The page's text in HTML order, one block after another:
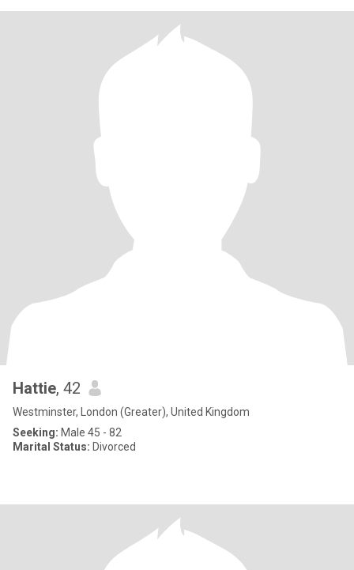
Hattie, 42
Westminster, London (Greater), United Kingdom
Seeking: Male 45 - 82
Marital Status: Divorced